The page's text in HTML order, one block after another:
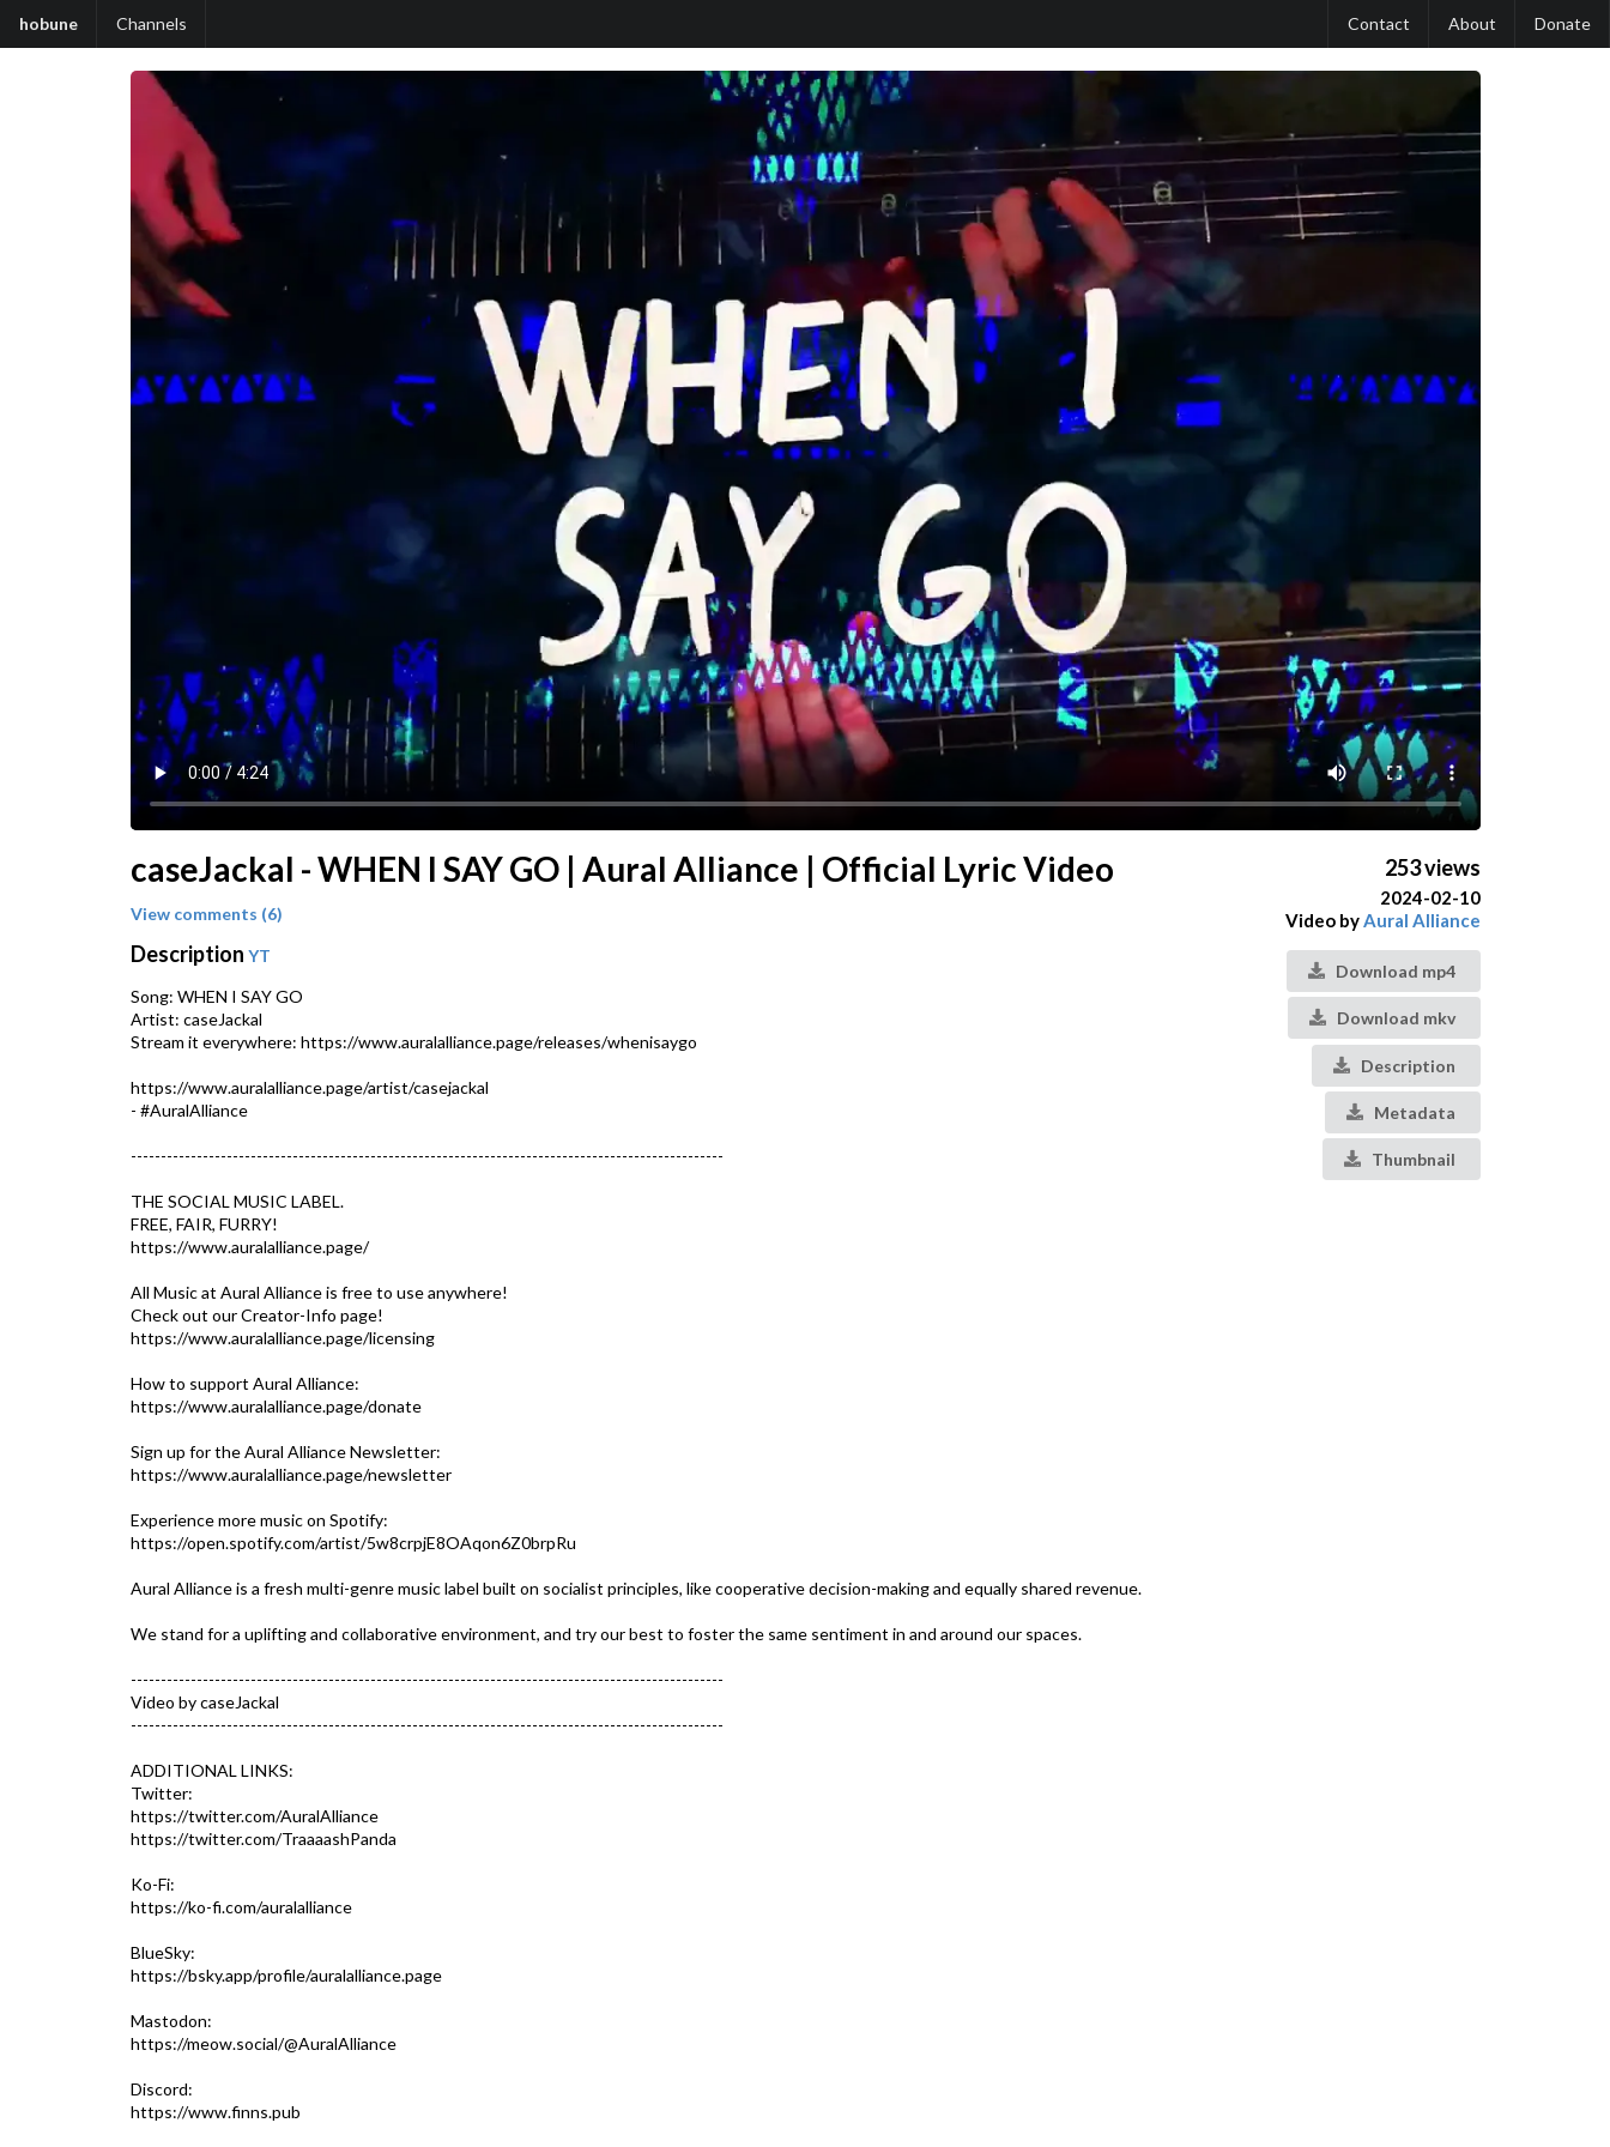
hobune Channels Contact About Donate
caseJackal - WHEN I SAY GO | Aural Alliance | Official Lyric Video
View comments (6)
Description YT
Song: WHEN I SAY GO
Artist: caseJackal
Stream it everywhere: https://www.auralalliance.page/releases/whenisaygo
https://www.auralalliance.page/artist/casejackal
- #AuralAlliance​
---------------------------------------------------------------------------------------------------
THE SOCIAL MUSIC LABEL.
FREE, FAIR, FURRY!
https://www.auralalliance.page/​
All Music at Aural Alliance is free to use anywhere!
Check out our Creator-Info page!
https://www.auralalliance.page/licensing
How to support Aural Alliance:
https://www.auralalliance.page/donate
Sign up for the Aural Alliance Newsletter:
https://www.auralalliance.page/newsletter
Experience more music on Spotify:
https://open.spotify.com/artist/5w8crpjE8OAqon6Z0brpRu
Aural Alliance is a fresh multi-genre music label built on socialist principles, like cooperative decision-making and equally shared revenue.
We stand for a uplifting and collaborative environment, and try our best to foster the same sentiment in and around our spaces.
---------------------------------------------------------------------------------------------------
Video by caseJackal
---------------------------------------------------------------------------------------------------
ADDITIONAL LINKS:
Twitter:
https://twitter.com/AuralAlliance
https://twitter.com/TraaaashPanda
Ko-Fi:
https://ko-fi.com/auralalliance
BlueSky:
https://bsky.app/profile/auralalliance.page
Mastodon:
https://meow.social/@AuralAlliance
Discord:
https://www.finns.pub​
253 views
2024-02-10
Video byAural Alliance
Download mp4
Download mkv
Description
Metadata
Thumbnail